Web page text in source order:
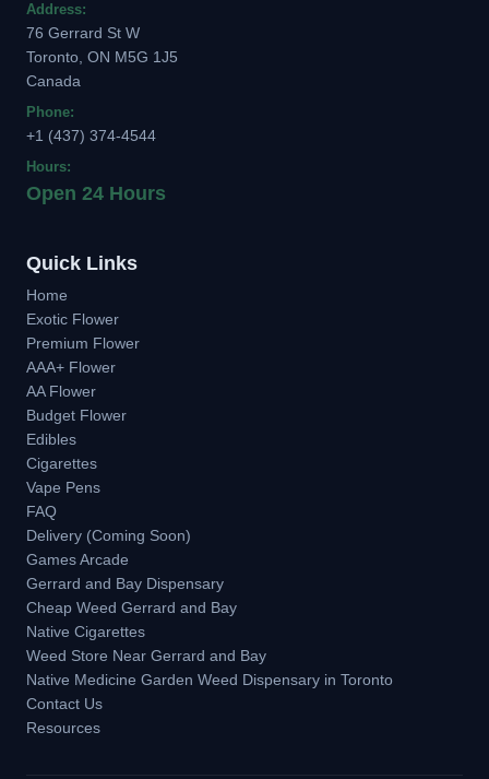
Address:
76 Gerrard St W
Toronto, ON M5G 1J5
Canada
Phone:
+1 (437) 374-4544
Hours:
Open 24 Hours
Quick Links
Home
Exotic Flower
Premium Flower
AAA+ Flower
AA Flower
Budget Flower
Edibles
Cigarettes
Vape Pens
FAQ
Delivery (Coming Soon)
Games Arcade
Gerrard and Bay Dispensary
Cheap Weed Gerrard and Bay
Native Cigarettes
Weed Store Near Gerrard and Bay
Native Medicine Garden Weed Dispensary in Toronto
Contact Us
Resources